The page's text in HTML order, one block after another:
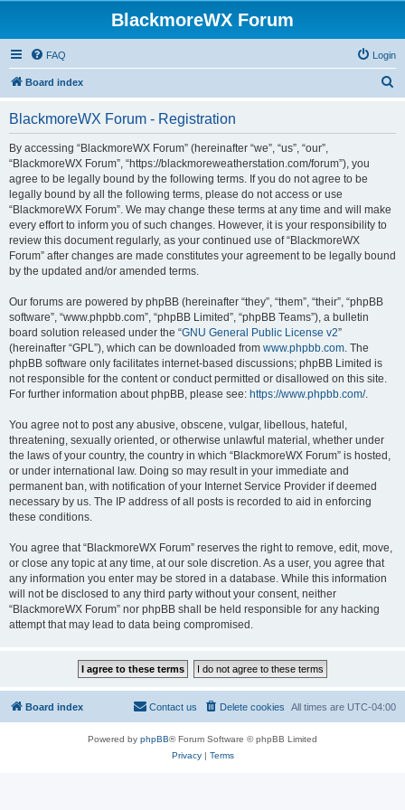
BlackmoreWX Forum
FAQ Login
Board index
BlackmoreWX Forum - Registration
By accessing “BlackmoreWX Forum” (hereinafter “we”, “us”, “our”,
“BlackmoreWX Forum”, “https://blackmoreweatherstation.com/forum”), you
agree to be legally bound by the following terms. If you do not agree to be
legally bound by all the following terms, please do not access or use
“BlackmoreWX Forum”. We may change these terms at any time and will make
every effort to inform you of such changes. However, it is your responsibility to
review this document regularly, as your continued use of “BlackmoreWX
Forum” after changes are made constitutes your agreement to be legally bound
by the updated and/or amended terms.
Our forums are powered by phpBB (hereinafter “they”, “them”, “their”, “phpBB
software”, “www.phpbb.com”, “phpBB Limited”, “phpBB Teams”), a bulletin
board solution released under the “GNU General Public License v2”
(hereinafter “GPL”), which can be downloaded from www.phpbb.com. The
phpBB software only facilitates internet-based discussions; phpBB Limited is
not responsible for the content or conduct permitted or disallowed on this site.
For further information about phpBB, please see: https://www.phpbb.com/.
You agree not to post any abusive, obscene, vulgar, libellous, hateful,
threatening, sexually oriented, or otherwise unlawful material, whether under
the laws of your country, the country in which “BlackmoreWX Forum” is hosted,
or under international law. Doing so may result in your immediate and
permanent ban, with notification of your Internet Service Provider if deemed
necessary by us. The IP address of all posts is recorded to aid in enforcing
these conditions.
You agree that “BlackmoreWX Forum” reserves the right to remove, edit, move,
or close any topic at any time, at our sole discretion. As a user, you agree that
any information you enter may be stored in a database. While this information
will not be disclosed to any third party without your consent, neither
“BlackmoreWX Forum” nor phpBB shall be held responsible for any hacking
attempt that may lead to data being compromised.
Board index All times are UTC-04:00
Delete cookies
Contact us
Powered by phpBB® Forum Software © phpBB Limited
Privacy| Terms